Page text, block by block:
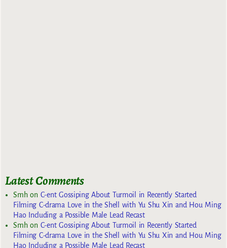
Latest Comments
Smhon C-ent Gossiping About Turmoil in Recently Started
Filming C-drama Love in the Shell with Yu Shu Xin and Hou Ming
Hao Including a Possible Male Lead Recast
Smhon C-ent Gossiping About Turmoil in Recently Started
Filming C-drama Love in the Shell with Yu Shu Xin and Hou Ming
Hao Including a Possible Male Lead Recast